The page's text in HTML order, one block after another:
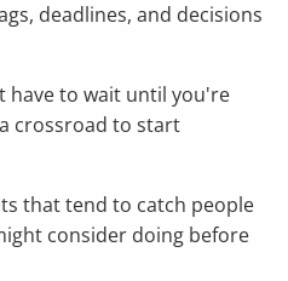
deadlines, and decisions
have to wait until you're
crossroad to start
that tend to catch people
consider doing before